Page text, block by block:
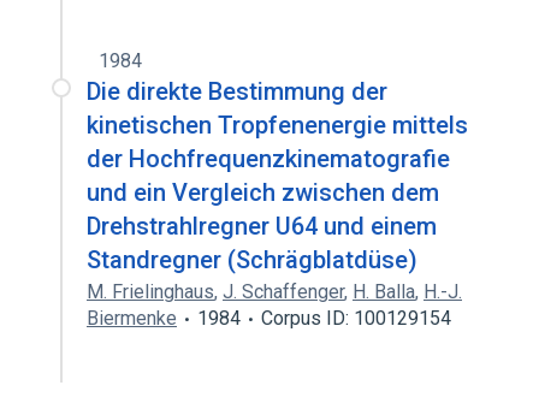
1984
Die direkte Bestimmung der
kinetischen Tropfenenergie mittels
der Hochfrequenzkinematografie
und ein Vergleich zwischen dem
Drehstrahlregner U64 und einem
Standregner (Schrägblatdüse)
M. Frielinghaus, J. Schaffenger, H. Balla, H.-J.
Biermenke
1984 Corpus ID: 100129154